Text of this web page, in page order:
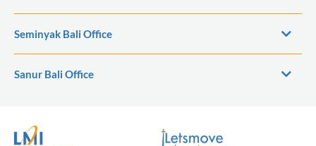
Seminyak Bali Office
Sanur Bali Office